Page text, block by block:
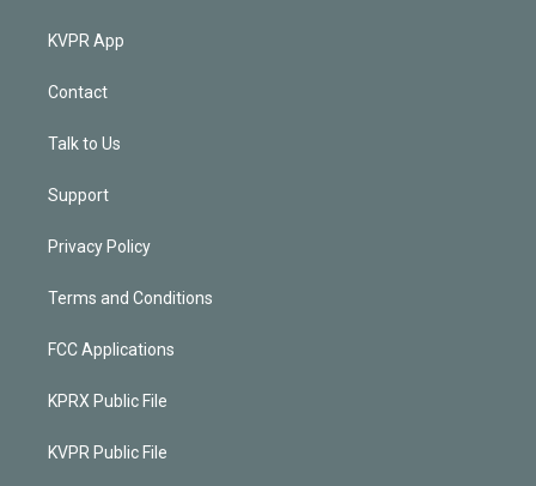
KVPR App
Contact
Talk to Us
Support
Privacy Policy
Terms and Conditions
FCC Applications
KPRX Public File
KVPR Public File